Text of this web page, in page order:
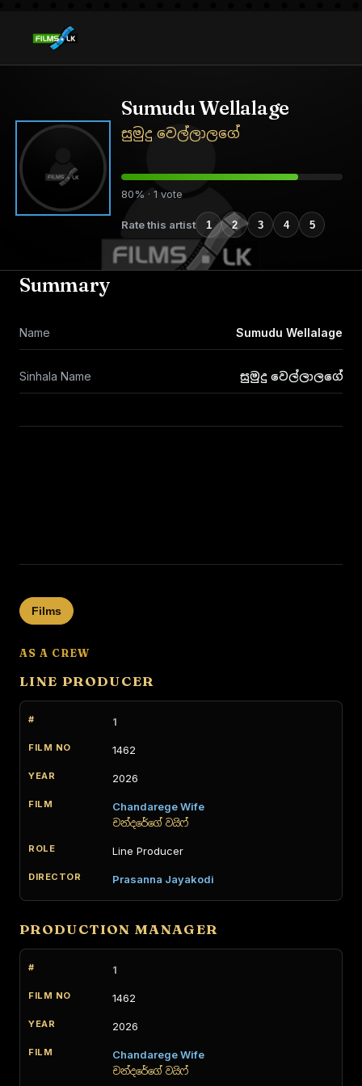
Sumudu Wellalage
සුමුදු වෙල්ලාලගේ
80% · 1 vote
Rate this artist 1 2 3 4 5
Summary
Name Sumudu Wellalage
Sinhala Name සුමුදු වෙල්ලාලගේ
Films
AS A CREW
LINE PRODUCER
1
1462
2026
Chandarege Wife
චන්දරේගේ වයිෆ්
Line Producer
Prasanna Jayakodi
PRODUCTION MANAGER
1
1462
2026
Chandarege Wife
චන්දරේගේ වයිෆ්